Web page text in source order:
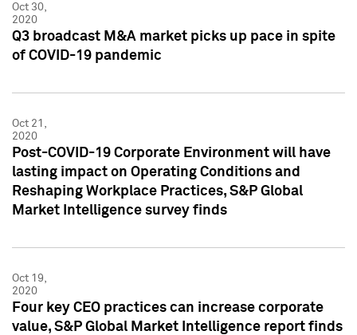
Oct 30,
2020
Q3 broadcast M&A market picks up pace in spite
of COVID-19 pandemic
Oct 21,
2020
Post-COVID-19 Corporate Environment will have
lasting impact on Operating Conditions and
Reshaping Workplace Practices, S&P Global
Market Intelligence survey finds
Oct 19,
2020
Four key CEO practices can increase corporate
value, S&P Global Market Intelligence report finds